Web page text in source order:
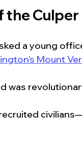
the Culper
a young
Mount
was